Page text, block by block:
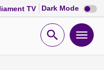
TV Dark Mode Dark
mode
Open